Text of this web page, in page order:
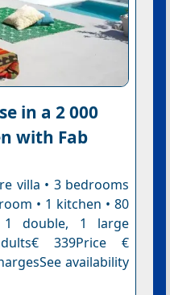
in a 2 000
with Fab
villa • 3 bedrooms
• 1 kitchen • 80
1 double, 1 large
339Price €
availability